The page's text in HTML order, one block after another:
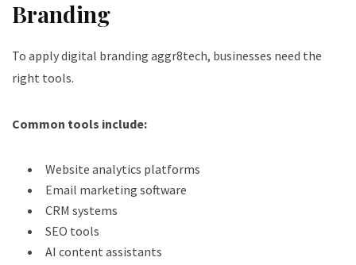
Branding
To apply digital branding aggr8tech, businesses need the
right tools.
Common tools include:
Website analytics platforms
Email marketing software
CRM systems
SEO tools
AI content assistants